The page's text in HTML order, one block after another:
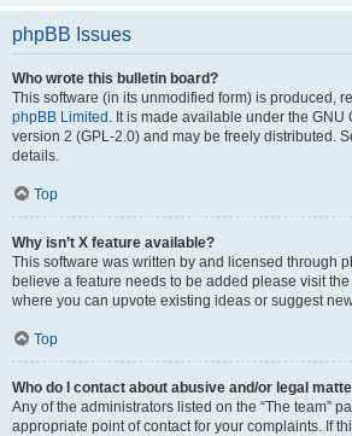
phpBB Issues
Who wrote this bulletin board?
This software (in its unmodified form) is produced,
phpBB Limited . It is made available under the
version 2 (GPL-2.0) and may be freely distributed.
details.
Top
Why isn’t X feature available?
This software was written by and licensed through
believe a feature needs to be added please visit the
where you can upvote existing ideas or suggest
Top
Who do I contact about abusive and/or legal
Any of the administrators listed on the “The team”
appropriate point of contact for your complaints. If